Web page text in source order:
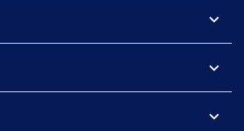
expand_more
expand_more
expand_more